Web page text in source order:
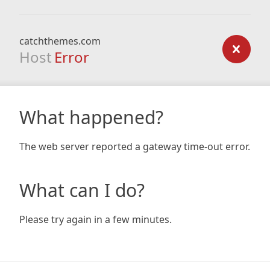
catchthemes.com
Host Error
What happened?
The web server reported a gateway time-out error.
What can I do?
Please try again in a few minutes.